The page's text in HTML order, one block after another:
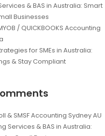
& BAS in Australia: Smart
Businesses
/ QUICKBOOKS Accounting
for SMEs in Australia:
& Stay Compliant
& SMSF Accounting Sydney AU
Services & BAS in Australia: